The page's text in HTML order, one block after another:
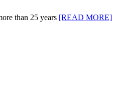
than 25 years [READ MORE]